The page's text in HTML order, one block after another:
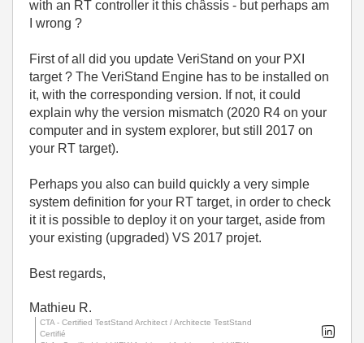
with an RT controller it this châssis - but perhaps am
I wrong ?
First of all did you update VeriStand on your PXI
target ? The VeriStand Engine has to be installed on
it, with the corresponding version. If not, it could
explain why the version mismatch (2020 R4 on your
computer and in system explorer, but still 2017 on
your RT target).
Perhaps you also can build quickly a very simple
system definition for your RT target, in order to check
it it is possible to deploy it on your target, aside from
your existing (upgraded) VS 2017 projet.
Best regards,
Mathieu R.
CTA - Certified TestStand Architect / Architecte TestStand
Certifié